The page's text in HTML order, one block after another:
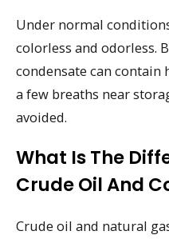
Under normal
colorless and odorless.
condensate can contain
a few breaths near
avoided.
What Is The
Crude Oil And
Crude oil and natural